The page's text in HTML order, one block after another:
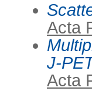
Acta
J-
Acta